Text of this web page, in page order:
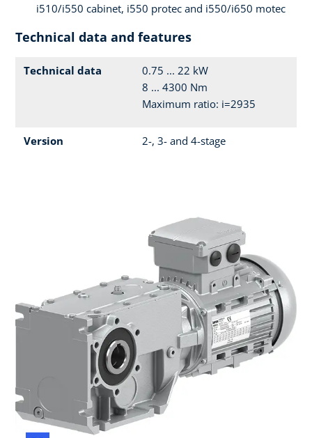
i510/i550 cabinet, i550 protec and i550/i650 motec
Technical data and features
Technical data
0.75 ... 22 kW
8 ... 4300 Nm
Maximum ratio: i=2935
Version 2-, 3- and 4-stage